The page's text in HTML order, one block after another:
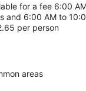
for a fee 6:00
and 6:00 AM to
per person
areas